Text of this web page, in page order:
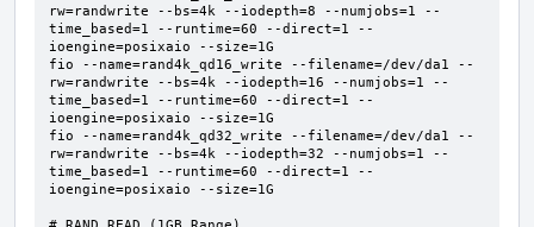
rw=randwrite --bs=4k --iodepth=8 --numjobs=1 --
time_based=1 --runtime=60 --direct=1 --
ioengine=posixaio --size=1G
fio --name=rand4k_qd16_write --filename=/dev/da1 --
rw=randwrite --bs=4k --iodepth=16 --numjobs=1 --
time_based=1 --runtime=60 --direct=1 --
ioengine=posixaio --size=1G
fio --name=rand4k_qd32_write --filename=/dev/da1 --
rw=randwrite --bs=4k --iodepth=32 --numjobs=1 --
time_based=1 --runtime=60 --direct=1 --
ioengine=posixaio --size=1G